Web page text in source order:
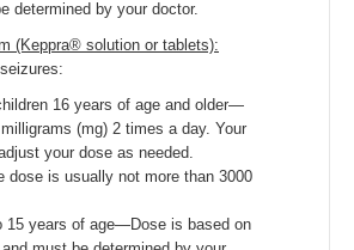
determined by your doctor.
(Keppra® solution or tablets):
16 years of age and older—
(mg) 2 times a day. Your
your dose as needed.
dose is usually not more than 3000
15 years of age—Dose is based on